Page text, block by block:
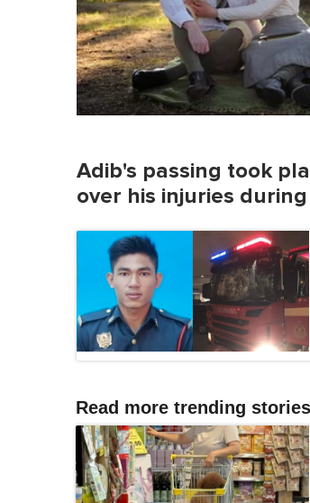
Adib's passing took
over his injuries
Read more trending